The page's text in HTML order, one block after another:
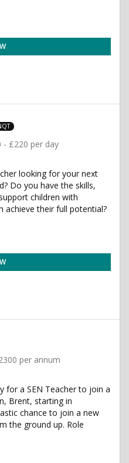
- £220 per day
looking for your next
Do you have the skills,
children with
achieve their full potential?
per annum
for a SEN Teacher to join a
Brent, starting in
chance to join a new
the ground up. Role